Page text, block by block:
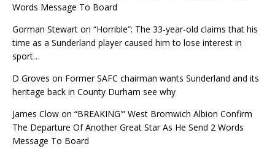
Words Message To Board
Gorman Stewart on “Horrible”: The 33-year-old claims that his
time as a Sunderland player caused him to lose interest in
sport…
D Groves on Former SAFC chairman wants Sunderland and its
heritage back in County Durham see why
James Clow on “BREAKING'” West Bromwich Albion Confirm
The Departure Of Another Great Star As He Send 2 Words
Message To Board